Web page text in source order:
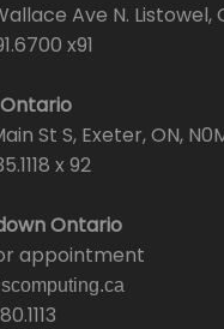
Ave N. Listowel,
x91
St S, Exeter, ON,
x 92
Ontario
appointment